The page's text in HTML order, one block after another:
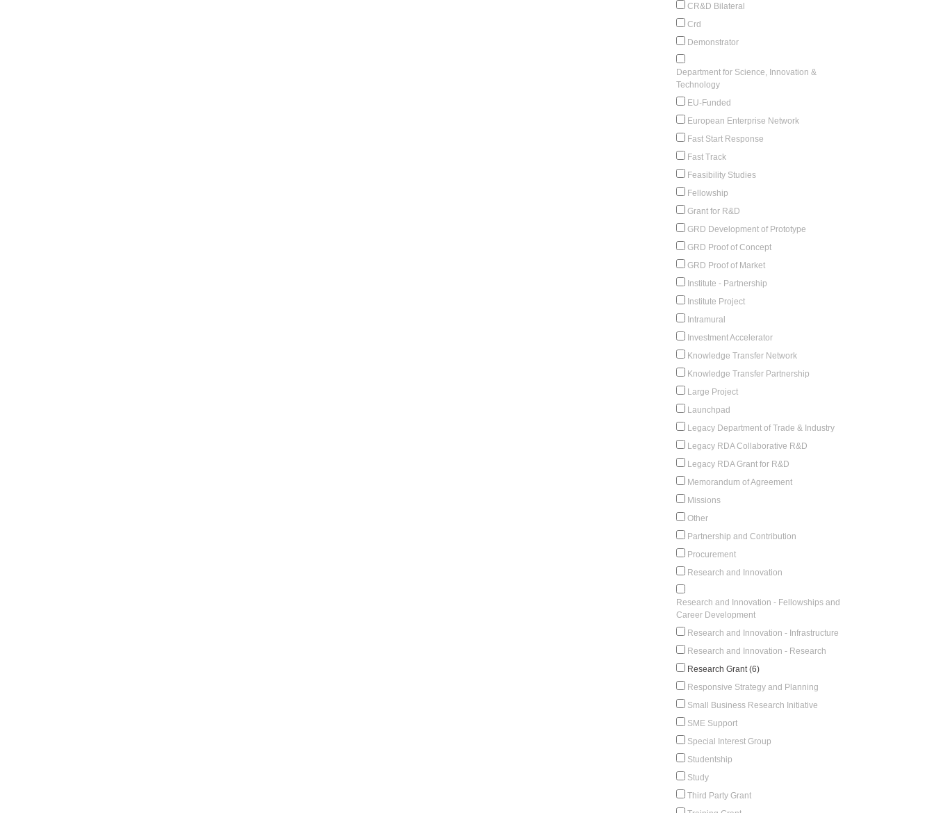
CR&D Bilateral
Crd
Demonstrator
Department for Science, Innovation &
Technology
EU-Funded
European Enterprise Network
Fast Start Response
Fast Track
Feasibility Studies
Fellowship
Grant for R&D
GRD Development of Prototype
GRD Proof of Concept
GRD Proof of Market
Institute - Partnership
Institute Project
Intramural
Investment Accelerator
Knowledge Transfer Network
Knowledge Transfer Partnership
Large Project
Launchpad
Legacy Department of Trade & Industry
Legacy RDA Collaborative R&D
Legacy RDA Grant for R&D
Memorandum of Agreement
Missions
Other
Partnership and Contribution
Procurement
Research and Innovation
Research and Innovation - Fellowships and
Career Development
Research and Innovation - Infrastructure
Research and Innovation - Research
Research Grant (6)
Responsive Strategy and Planning
Small Business Research Initiative
SME Support
Special Interest Group
Studentship
Study
Third Party Grant